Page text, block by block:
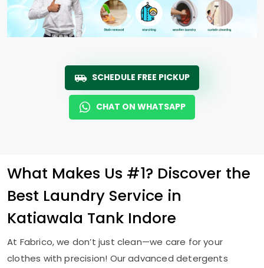
SCHEDULE FREE PICKUP
CHAT ON WHATSAPP
What Makes Us #1? Discover the
Best Laundry Service in
Katiawala Tank Indore
At Fabrico, we don’t just clean—we care for your
clothes with precision! Our advanced detergents